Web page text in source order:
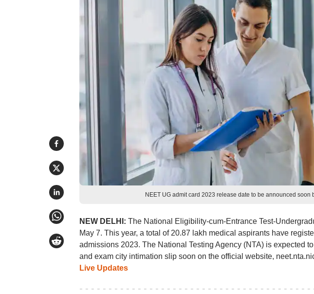
NEET UG admit card 2023 release date to be announced soon
NEW DELHI: The National Eligibility-cum-Entrance Test-
May 7. This year, a total of 20.87 lakh medical aspirants have
admissions 2023. The National Testing Agency (NTA) is expected
and exam city intimation slip soon on the official website,
Live Updates